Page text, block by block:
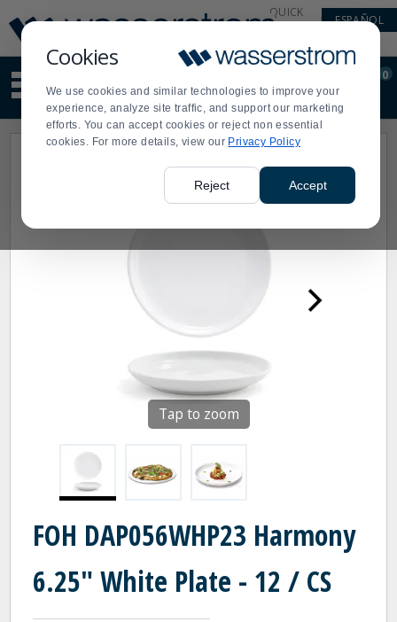
Cookies
We use cookies and similar technologies to improve your
experience, analyze site traffic, and support our marketing
efforts. You can accept cookies or reject non essential
cookies. For more details, view our Privacy Policy
Reject Accept
Update
Message
Order
Display
Updated
QUICK
ESPAÑOL
site
content
and
search
Order
0
Tap to zoom
FOH DAP056WHP23 Harmony
6.25" White Plate - 12 / CS